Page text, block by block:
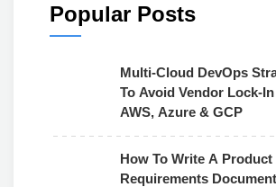
Popular Posts
Multi-Cloud DevOps
To Avoid Vendor Lock-
AWS, Azure & GCP
How To Write A Product
Requirements